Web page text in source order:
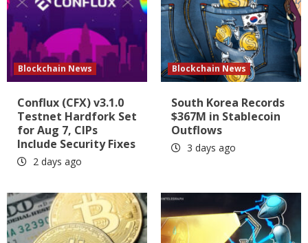
Blockchain News
Conflux (CFX) v3.1.0
Testnet Hardfork Set
for Aug 7, CIPs
Include Security Fixes
2 days ago
Blockchain News
South Korea Records
$367M in Stablecoin
Outflows
3 days ago